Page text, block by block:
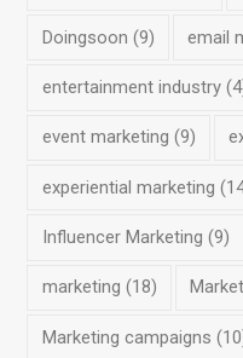
Doingsoon (9) email
entertainment industry
event marketing (9)
experiential marketing
Influencer Marketing (9)
marketing (18)
Marketing campaigns